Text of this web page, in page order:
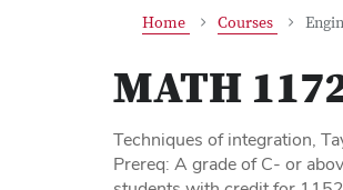
Home Courses
MATH
Techniques of integration,
Prereq: A grade of C- or